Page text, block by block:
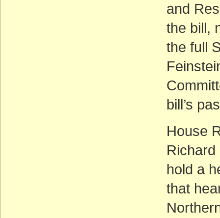
and
the bill,
the full
bill’s
House
hold a
that